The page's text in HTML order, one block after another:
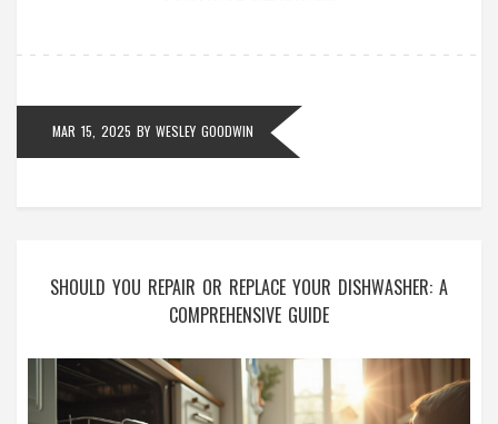
MAR 15, 2025 BY WESLEY GOODWIN
SHOULD YOU REPAIR OR REPLACE YOUR DISHWASHER: A
COMPREHENSIVE GUIDE